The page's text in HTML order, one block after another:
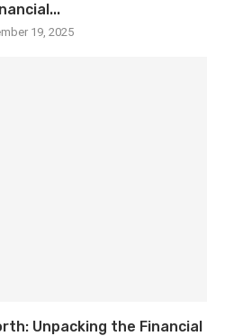
19, 2025
Unpacking the Financial